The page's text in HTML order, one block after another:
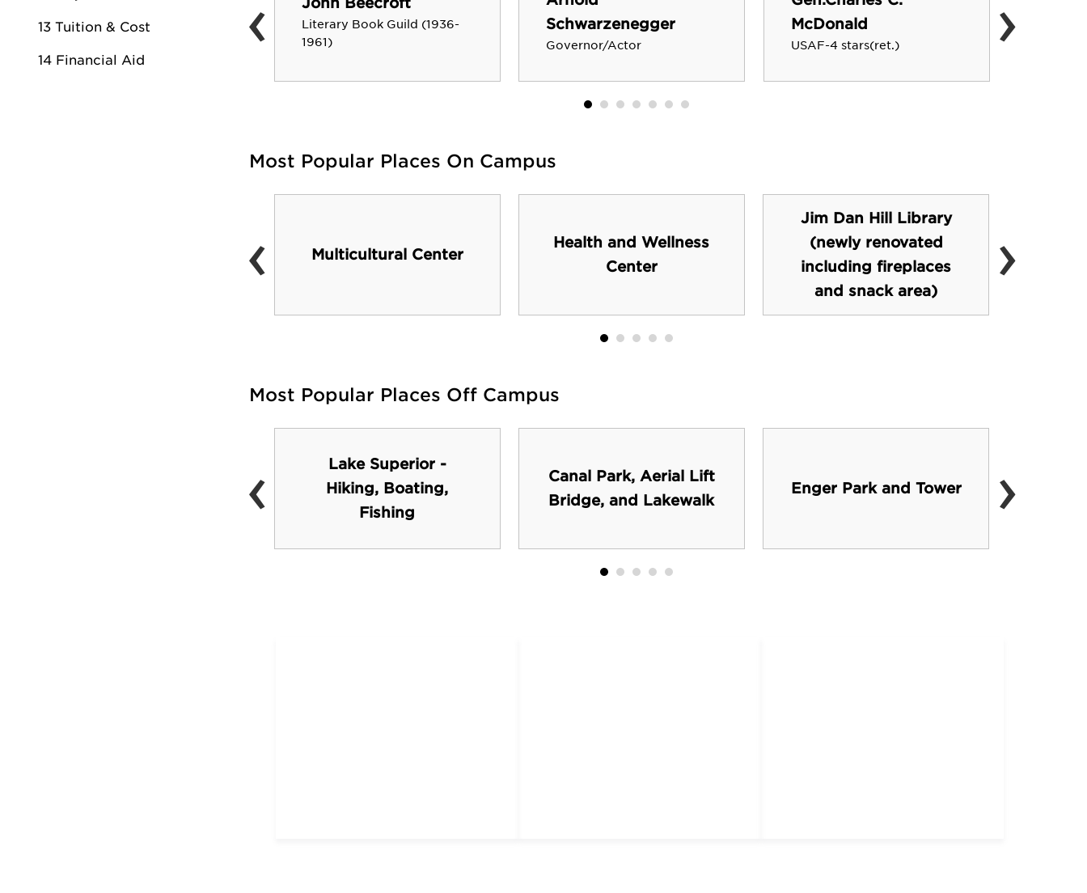
13 Tuition & Cost
14 Financial Aid
Teacher in Residence-D.O.E.
Literary Book Guild (1936-
1961)
Schwarzenegger
Governor/Actor
McDonald
USAF-4 stars(ret.)
‹ ›
Most Popular Places On Campus
Multicultural Center
Health and Wellness
Center
Jim Dan Hill Library
(newly renovated
including fireplaces
and snack area)
‹ ›
Most Popular Places Off Campus
Lake Superior -
Hiking, Boating,
Fishing
Canal Park, Aerial Lift
Bridge, and Lakewalk
Enger Park and Tower
‹ ›